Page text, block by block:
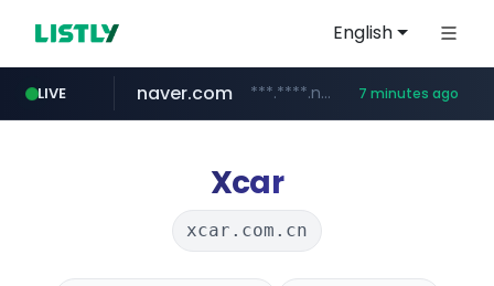
English
LIVE
hackers.ac *******.hackers.ac/*********/*****...
naver.com ***.****.naver.com/*********/*****... 7 minutes ago
google.com ****.google.com/************/*****...
Xcar
xcar.com.cn